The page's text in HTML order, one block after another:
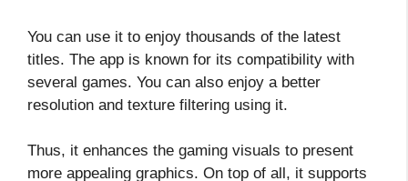
You can use it to enjoy thousands of the latest
titles. The app is known for its compatibility with
several games. You can also enjoy a better
resolution and texture filtering using it.
Thus, it enhances the gaming visuals to present
more appealing graphics. On top of all, it supports